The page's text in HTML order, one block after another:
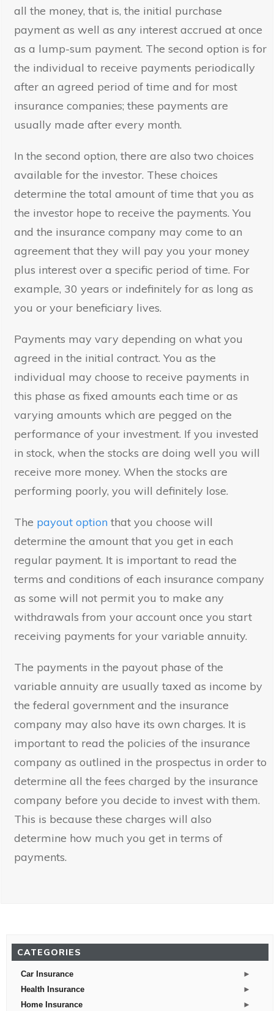
CATEGORIES
►
Car Insurance
►
Health Insurance
►
Home Insurance
all the money, that is, the initial purchase
payment as well as any interest accrued at once
as a lump-sum payment. The second option is for
the individual to receive payments periodically
after an agreed period of time and for most
insurance companies; these payments are
usually made after every month.
In the second option, there are also two choices
available for the investor. These choices
determine the total amount of time that you as
the investor hope to receive the payments. You
and the insurance company may come to an
agreement that they will pay you your money
plus interest over a specific period of time. For
example, 30 years or indefinitely for as long as
you or your beneficiary lives.
Payments may vary depending on what you
agreed in the initial contract. You as the
individual may choose to receive payments in
this phase as fixed amounts each time or as
varying amounts which are pegged on the
performance of your investment. If you invested
in stock, when the stocks are doing well you will
receive more money. When the stocks are
performing poorly, you will definitely lose.
The payout option that you choose will
determine the amount that you get in each
regular payment. It is important to read the
terms and conditions of each insurance company
as some will not permit you to make any
withdrawals from your account once you start
receiving payments for your variable annuity.
The payments in the payout phase of the
variable annuity are usually taxed as income by
the federal government and the insurance
company may also have its own charges. It is
important to read the policies of the insurance
company as outlined in the prospectus in order to
determine all the fees charged by the insurance
company before you decide to invest with them.
This is because these charges will also
determine how much you get in terms of
payments.